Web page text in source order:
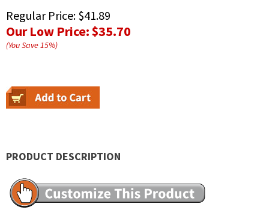
Regular Price: $41.89
Our Low Price:$35.70
(You Save15%)
PRODUCT DESCRIPTION